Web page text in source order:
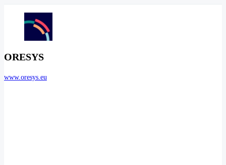
ORESYS
www.oresys.eu